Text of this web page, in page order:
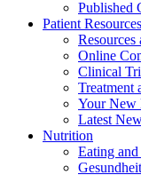
Published
Patient Resources
Resources
Online
Clinical
Treatment
Your New
Latest
Nutrition
Eating